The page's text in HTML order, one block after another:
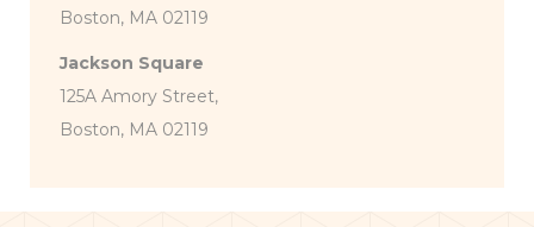
Boston, MA 02119
Jackson Square
125A Amory Street,
Boston, MA 02119